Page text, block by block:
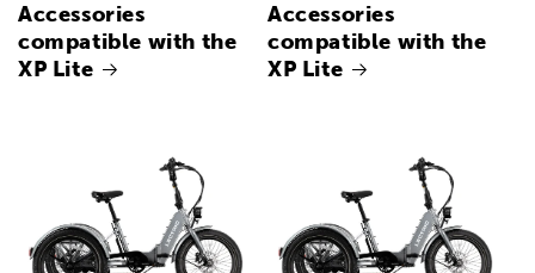
Accessories
compatible with the
XP Lite
Accessories
compatible with the
XP Lite